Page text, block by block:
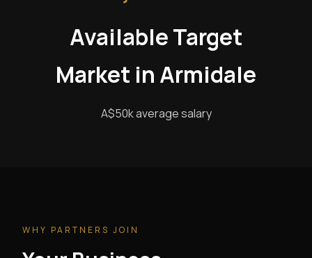
Available Target
Market in Armidale
A$50k average salary
WHY PARTNERS JOIN